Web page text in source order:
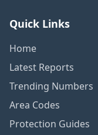
Quick Links
Home
Latest Reports
Trending Numbers
Area Codes
Protection Guides